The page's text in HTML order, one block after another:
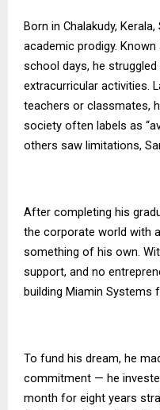
Born in Chalakudy,
academic prodigy. Known
school days, he
extracurricular activities.
teachers or classmates,
society often labels as
others saw limitations,
After completing his
the corporate world with
something of his own.
support, and no
building Miamin Systems
To fund his dream, he
commitment — he
month for eight years